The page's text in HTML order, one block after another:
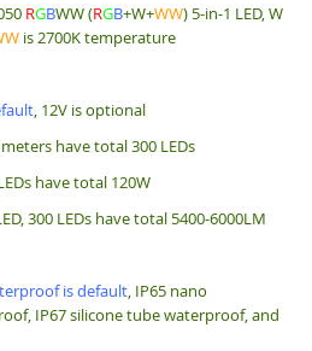
RGBWW (RGB+W+WW) 5-in-1 LED, W
is 2700K temperature
, 12V is optional
have total 300 LEDs
have total 120W
300 LEDs have total 5400-6000LM
is default, IP65 nano
IP67 silicone tube waterproof, and